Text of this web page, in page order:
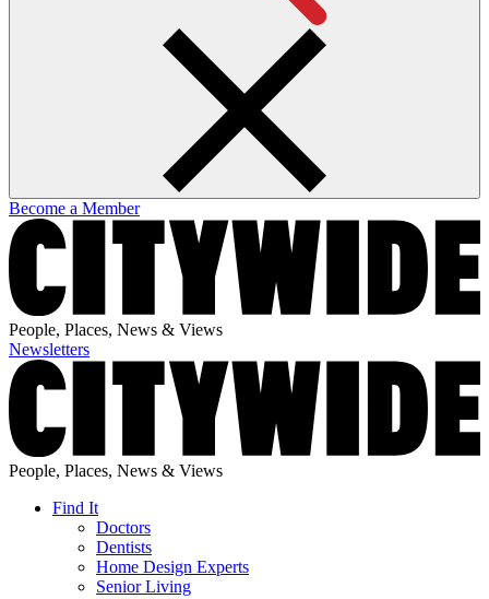
Become a Member
People, Places, News & Views
Newsletters
People, Places, News & Views
Find It
Doctors
Dentists
Home Design Experts
Senior Living